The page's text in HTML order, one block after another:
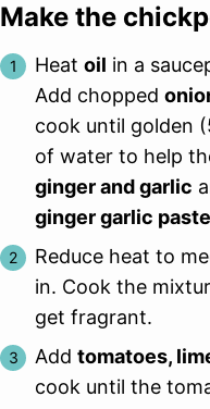
Make the
Heat oil in a
Add chopped
cook until golden
of water to help
ginger and garlic
ginger garlic paste
Reduce heat to
in. Cook the
get fragrant.
Add tomatoes,
cook until the